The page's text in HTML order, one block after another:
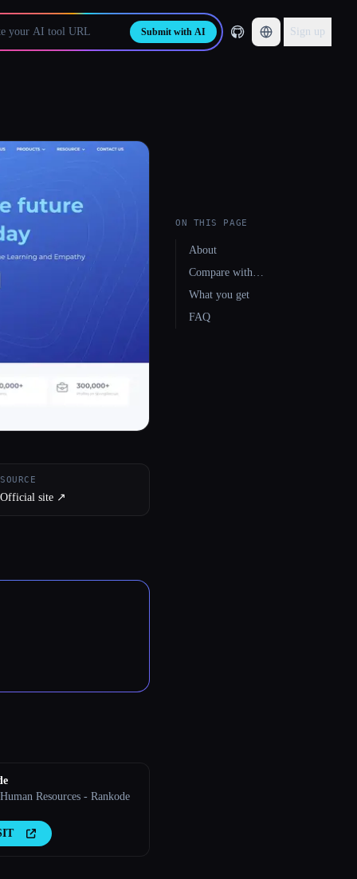
Submit with AI Sign up
SOURCE
Official site ↗︎
Resources - Rankode
ON THIS PAGE
About
Compare with…
What you get
FAQ